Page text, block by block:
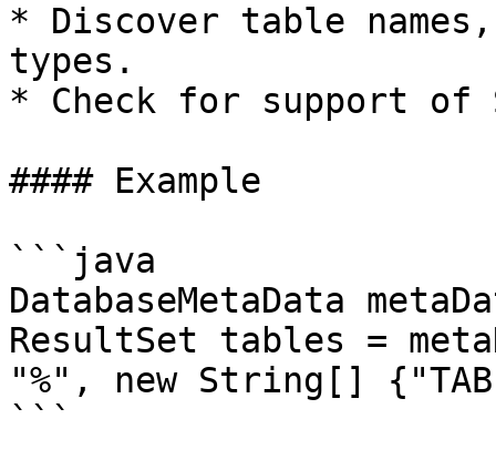
* Discover table
types.
* Check for support of
#### Example
```java
DatabaseMetaData
ResultSet tables =
"%", new String[]
```